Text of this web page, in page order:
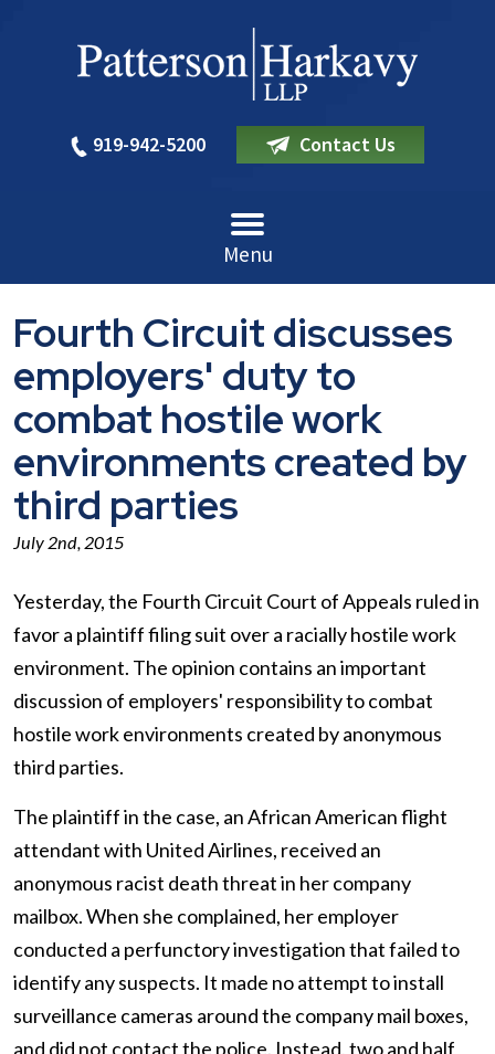
919-942-5200 Contact Us
Menu
Fourth Circuit discusses
employers' duty to
combat hostile work
environments created by
third parties
July 2nd, 2015
Yesterday, the Fourth Circuit Court of Appeals ruled in
favor a plaintiff filing suit over a racially hostile work
environment. The opinion contains an important
discussion of employers' responsibility to combat
hostile work environments created by anonymous
third parties.
The plaintiff in the case, an African American flight
attendant with United Airlines, received an
anonymous racist death threat in her company
mailbox. When she complained, her employer
conducted a perfunctory investigation that failed to
identify any suspects. It made no attempt to install
surveillance cameras around the company mail boxes,
and did not contact the police. Instead, two and half